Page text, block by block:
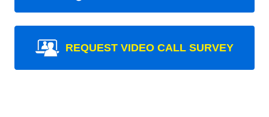
REQUEST VIDEO CALL SURVEY